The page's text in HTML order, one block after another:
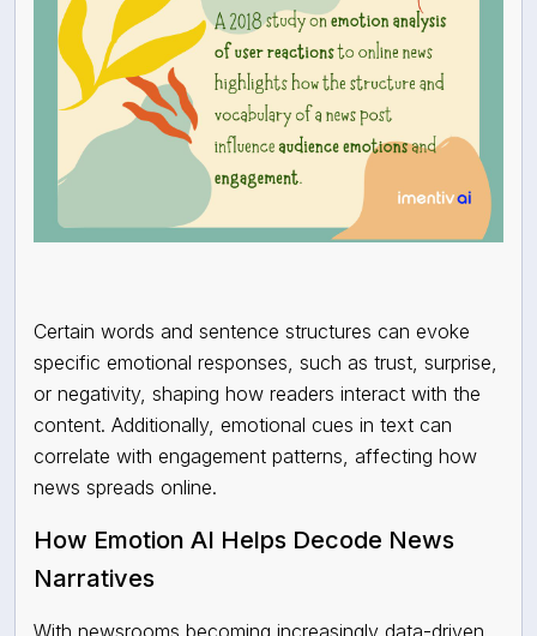
Certain words and sentence structures can evoke
specific emotional responses, such as trust, surprise,
or negativity, shaping how readers interact with the
content. Additionally, emotional cues in text can
correlate with engagement patterns, affecting how
news spreads online.
How Emotion AI Helps Decode News
Narratives
With newsrooms becoming increasingly data-driven,